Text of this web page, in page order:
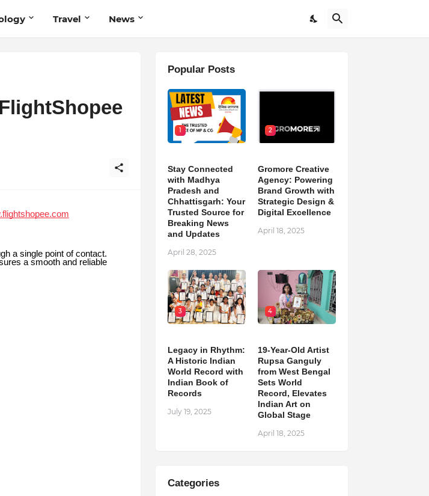
Travel News
a single point of contact.
a smooth and reliable
Popular Posts
1
Stay Connected
with Madhya
Pradesh and
Chhattisgarh: Your
Trusted Source for
Breaking News
and Updates
April 28, 2025
2
Gromore Creative
Agency: Powering
Brand Growth with
Strategic Design &
Digital Excellence
April 18, 2025
3
Legacy in Rhythm:
A Historic Indian
World Record with
Indian Book of
Records
July 19, 2025
4
19-Year-Old Artist
Rupsa Ganguly
from West Bengal
Sets World
Record, Elevates
Indian Art on
Global Stage
April 18, 2025
Categories